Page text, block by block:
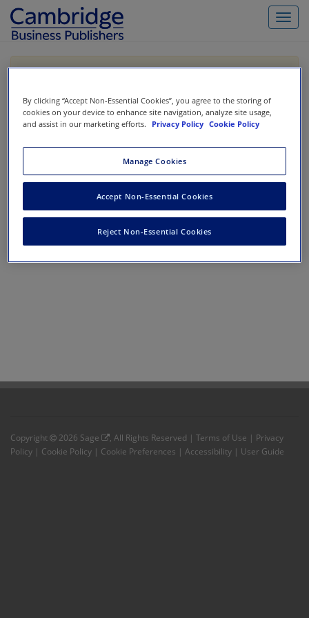
https://www.vitalsource.com/.
Toggle
Filter & Search
No results could be found.
Copyright 2026 Sage , All Rights Reserved | Terms of Use | Privacy
Policy | Cookie Policy | Cookie Preferences | Accessibility | User Guide
By clicking “Accept Non-Essential Cookies”, you agree to the storing of
cookies on your device to enhance site navigation, analyze site usage,
and assist in our marketing efforts.
Privacy Policy Cookie Policy
Manage Cookies
Reject Non-Essential Cookies
Accept Non-Essential Cookies